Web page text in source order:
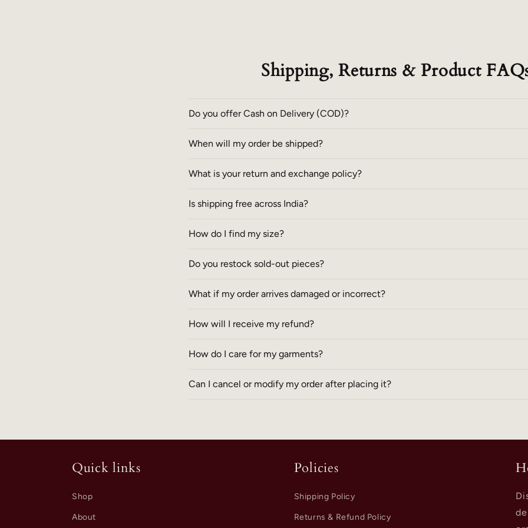
Shipping, Returns & Product
Do you offer Cash on Delivery (COD)?
When will my order be shipped?
What is your return and exchange policy?
Is shipping free across India?
How do I find my size?
Do you restock sold-out pieces?
What if my order arrives damaged or incorrect?
How will I receive my refund?
How do I care for my garments?
Can I cancel or modify my order after placing it?
Quick links
Shop
About
Policies
Shipping Policy
Returns & Refund Policy